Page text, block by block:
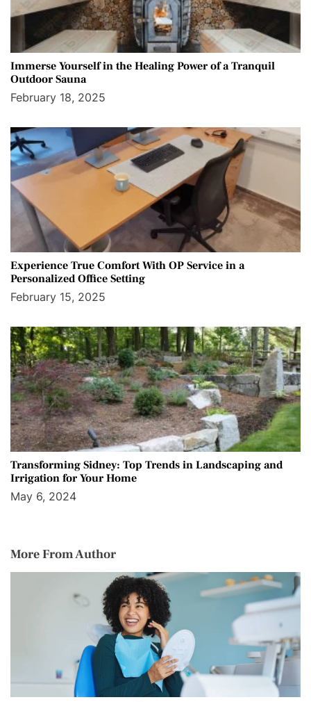
Immerse Yourself in the Healing Power of a Tranquil
Outdoor Sauna
February 18, 2025
Experience True Comfort With OP Service in a
Personalized Office Setting
February 15, 2025
Transforming Sidney: Top Trends in Landscaping and
Irrigation for Your Home
May 6, 2024
More From Author